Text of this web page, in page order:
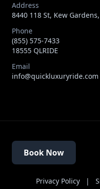
Address
8440 118 St, Kew
Phone
(855) 575-7433
18555 QLRIDE
Email
info@quickluxuryride.com
Book Now
Privacy Policy |